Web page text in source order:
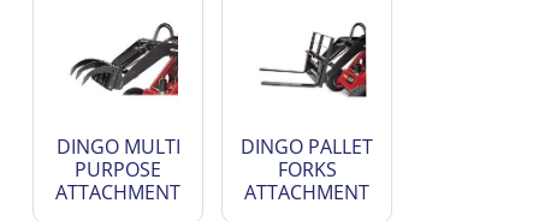
DINGO MULTI
PURPOSE
ATTACHMENT
DINGO PALLET
FORKS
ATTACHMENT